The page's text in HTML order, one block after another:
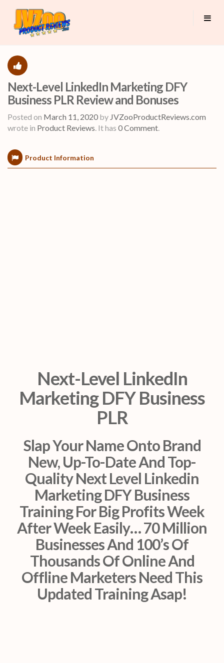
Next-Level LinkedIn Marketing DFY
Business PLR Review and Bonuses
Posted on March 11, 2020 by JVZooProductReviews.com
wrote in Product Reviews. It has 0 Comment.
Product Information
Next-Level LinkedIn
Marketing DFY Business
PLR
Slap Your Name Onto Brand
New, Up-To-Date And Top-
Quality Next Level Linkedin
Marketing DFY Business
Training For Big Profits Week
After Week Easily… 70 Million
Businesses And 100’s Of
Thousands Of Online And
Offline Marketers Need This
Updated Training Asap!